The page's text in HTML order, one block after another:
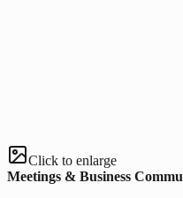
Click to enlarge
Meetings & Business